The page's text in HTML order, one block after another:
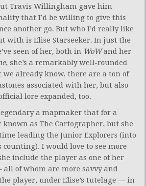
Travis Willingham gave him
that I’d be willing to give this
another go. But who I’d really like
with is Elise Starseeker. In just the
seen of her, both in WoWand her
, she’s a remarkably well-rounded
already know, there are a ton of
associated with her, but also
lore expanded, too.
a mapmaker that for a
as The Cartographer, but she
leading the Junior Explorers (into
counting). I would love to see more
include the player as one of her
all of whom are more savvy and
player, under Elise’s tutelage — in